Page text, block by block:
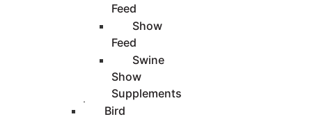
Feed
Show
Feed
Swine
Show
Supplements
Bird